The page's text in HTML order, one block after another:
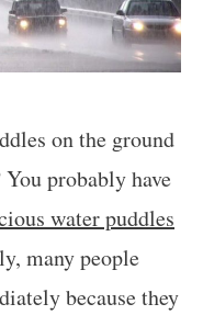
on the ground
probably have
water puddles
many people
because they